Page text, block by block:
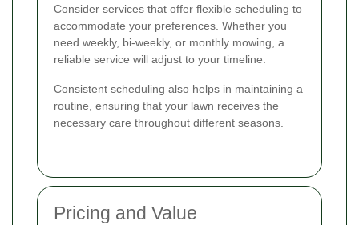
Consider services that offer flexible scheduling to
accommodate your preferences. Whether you
need weekly, bi-weekly, or monthly mowing, a
reliable service will adjust to your timeline.
Consistent scheduling also helps in maintaining a
routine, ensuring that your lawn receives the
necessary care throughout different seasons.
Pricing and Value